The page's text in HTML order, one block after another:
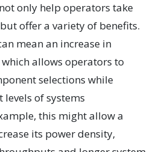
only help operators take
offer a variety of benefits.
mean an increase in
allows operators to
selections while
of systems
this might allow a
its power density,